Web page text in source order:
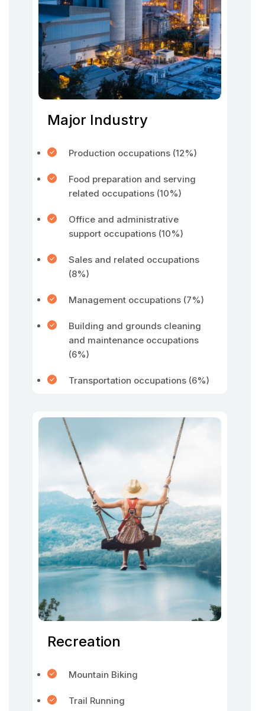
Major Industry
Production occupations (12%)
Food preparation and serving
related occupations (10%)
Office and administrative
support occupations (10%)
Sales and related occupations
(8%)
Management occupations (7%)
Building and grounds cleaning
and maintenance occupations
(6%)
Transportation occupations (6%)
Recreation
Mountain Biking
Trail Running